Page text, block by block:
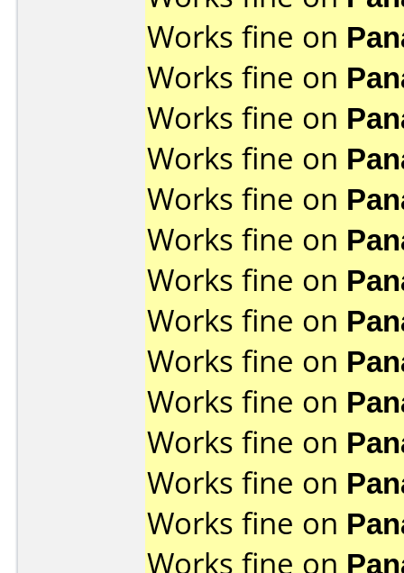
Works fine on
Works fine on
Works fine on
Works fine on
Works fine on
Works fine on
Works fine on
Works fine on
Works fine on
Works fine on
Works fine on
Works fine on
Works fine on
Works fine on